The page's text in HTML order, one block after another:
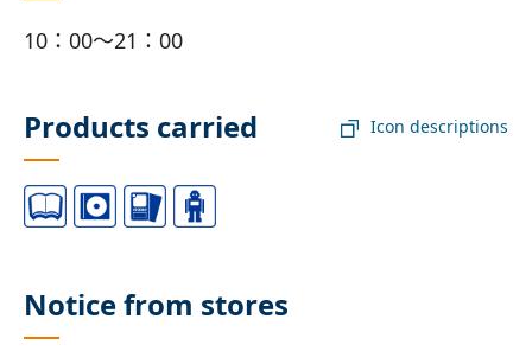
10：00～21：00
Products carried Icon descriptions
Notice from stores